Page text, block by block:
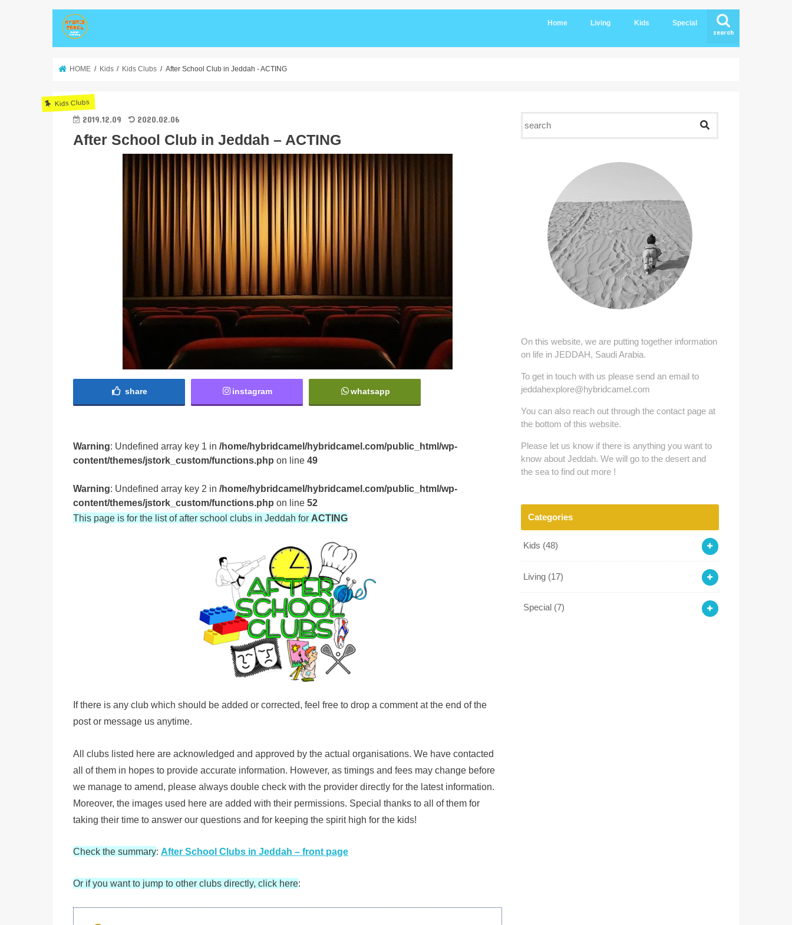
search
Home Living
Compounds
Kids
Kids Clubs
Kids Destinations
Kids Birthday
Special
KSA Ecommerce
HOME Kids Kids Clubs After School Club in Jeddah - ACTING
Kids Clubs
2019.12.09 2020.02.06
After School Club in Jeddah – ACTING
share instagram whatsapp
Warning: Undefined array key 1 in /home/hybridcamel/hybridcamel.com/public_html/wp-
content/themes/jstork_custom/functions.php on line 49
Warning: Undefined array key 2 in /home/hybridcamel/hybridcamel.com/public_html/wp-
content/themes/jstork_custom/functions.php on line 52
This page is for the list of after school clubs in Jeddah for ACTING
If there is any club which should be added or corrected, feel free to drop a comment at the end of the
post or message us anytime.
All clubs listed here are acknowledged and approved by the actual organisations. We have contacted
all of them in hopes to provide accurate information. However, as timings and fees may change before
we manage to amend, please always double check with the provider directly for the latest information.
Moreover, the images used here are added with their permissions. Special thanks to all of them for
taking their time to answer our questions and for keeping the spirit high for the kids!
Check the summary: After School Clubs in Jeddah – front page
Or if you want to jump to other clubs directly, click here:
On this website, we are putting together information
on life in JEDDAH, Saudi Arabia.
To get in touch with us please send an email to
jeddahexplore@hybridcamel.com
You can also reach out through the contact page at
the bottom of this website.
Please let us know if there is anything you want to
know about Jeddah. We will go to the desert and
the sea to find out more !
Categories
Kids (48)
Living (17)
Special (7)